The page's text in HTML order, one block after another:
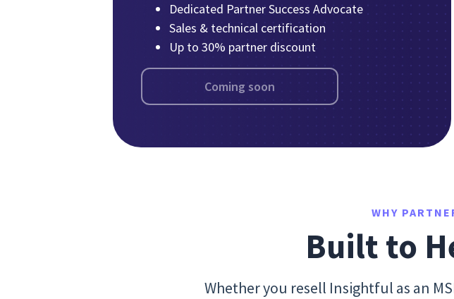
Dedicated Partner Success Advocate
Sales & technical certification
Up to 30% partner discount
Coming soon
WHY
Built to
Whether you resell Insightful as an